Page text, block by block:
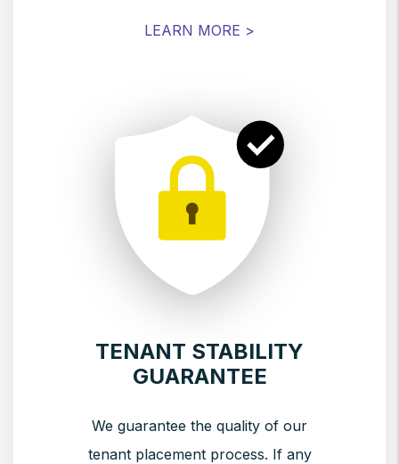
LEARN MORE >
TENANT STABILITY
GUARANTEE
We guarantee the quality of our
tenant placement process. If any